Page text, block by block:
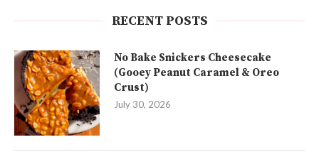
RECENT POSTS
No Bake Snickers Cheesecake
(Gooey Peanut Caramel & Oreo
Crust)
July 30, 2026